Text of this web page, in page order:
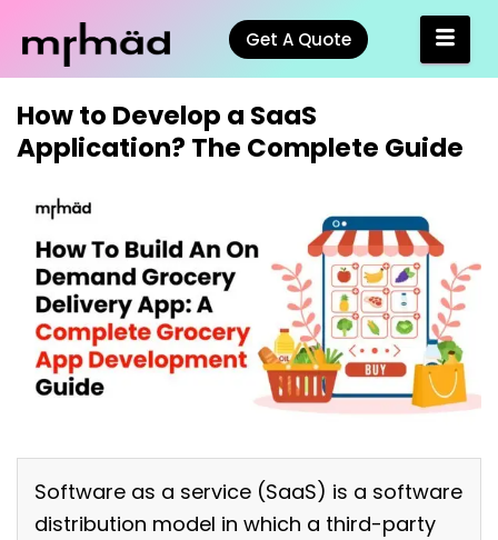
Get A Quote
How to Develop a SaaS
Application? The Complete Guide
Software as a service (SaaS) is a software
distribution model in which a third-party